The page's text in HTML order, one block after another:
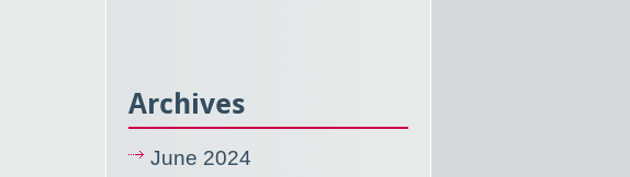
Archives
June 2024